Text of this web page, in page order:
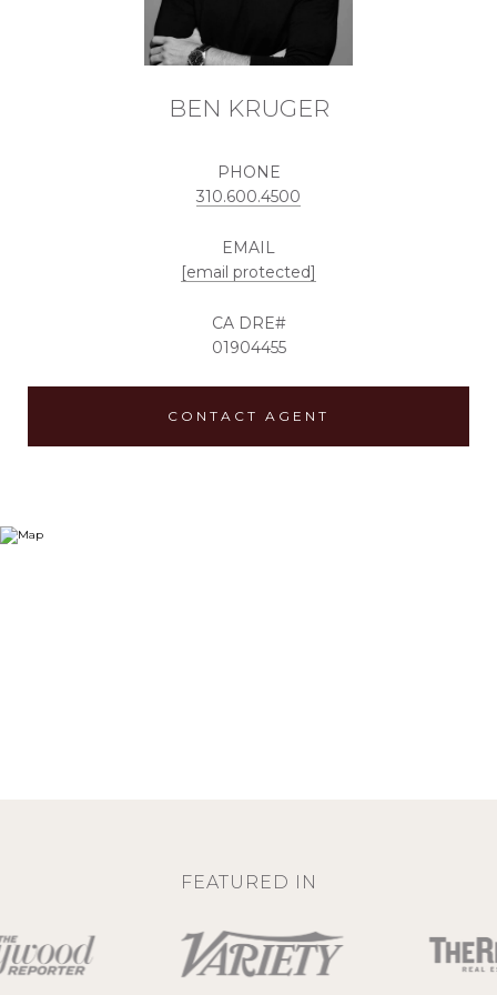
BEN KRUGER
PHONE
310.600.4500
EMAIL
[email protected]
01904455
CONTACT AGENT
FEATURED IN